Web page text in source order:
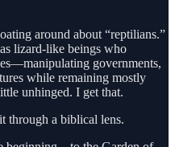
around about “reptilians.”
lizard-like beings who
governments,
while remaining mostly
unhinged. I get that.
through a biblical lens.